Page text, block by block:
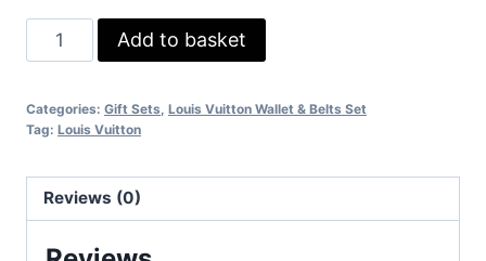
Louis
Vuitton
Leather
quantity
Add to basket
Categories: Gift Sets Louis Vuitton Wallet & Belts Set
Tag: Louis Vuitton
Reviews (0)